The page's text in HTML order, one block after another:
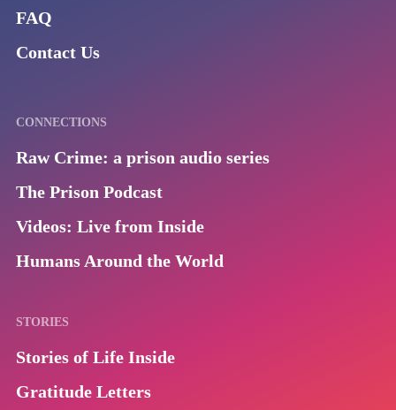
FAQ
Contact Us
CONNECTIONS
Raw Crime: a prison audio series
The Prison Podcast
Videos: Live from Inside
Humans Around the World
STORIES
Stories of Life Inside
Gratitude Letters